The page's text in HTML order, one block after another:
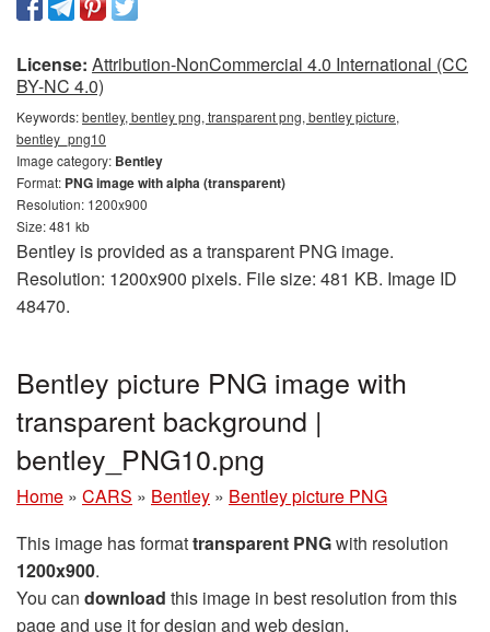
License: Attribution-NonCommercial 4.0 International (CC
BY-NC 4.0)
Keywords:bentley, bentley png, transparent png, bentley picture,
bentley_png10
Image category: Bentley
Format: PNG image with alpha (transparent)
Resolution: 1200x900
Size: 481 kb
Bentley is provided as a transparent PNG image.
Resolution: 1200x900 pixels. File size: 481 KB. Image ID
48470.
Bentley picture PNG image with
transparent background |
bentley_PNG10.png
Home » CARS » Bentley » Bentley picture PNG
This image has formattransparent PNGwith resolution
1200x900.
You can download this image in best resolution from this
page and use it for design and web design.